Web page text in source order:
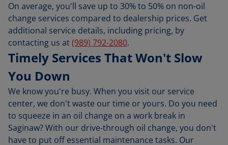
On average, you'll save up to 30% to 50% on non-oil
change services compared to dealership prices. Get
additional service details, including pricing, by
contacting us at(989) 792-2080.
Timely Services That Won't Slow
You Down
We know you're busy. When you visit our service
center, we don't waste our time or yours. Do you need
to squeeze in an oil change on a work break in
Saginaw? With our drive-through oil change, you don't
have to put off essential maintenance tasks. Our